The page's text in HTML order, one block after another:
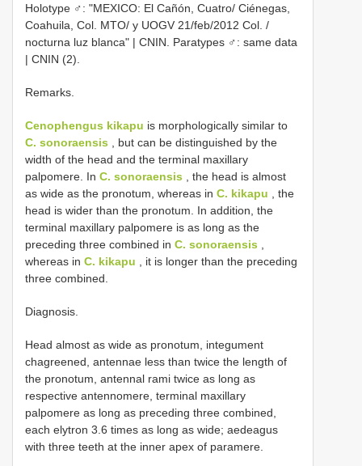
Holotype ♂: "MEXICO: El Cañón, Cuatro/ Ciénegas,
Coahuila, Col. MTO/ y UOGV 21/feb/2012 Col. /
nocturna luz blanca" | CNIN. Paratypes ♂: same data
| CNIN (2).
Remarks.
Cenophengus kikapu is morphologically similar to
C. sonoraensis , but can be distinguished by the
width of the head and the terminal maxillary
palpomere. In C. sonoraensis , the head is almost
as wide as the pronotum, whereas in C. kikapu , the
head is wider than the pronotum. In addition, the
terminal maxillary palpomere is as long as the
preceding three combined in C. sonoraensis
whereas in C. kikapu , it is longer than the preceding
three combined.
Diagnosis.
Head almost as wide as pronotum, integument
chagreened, antennae less than twice the length of
the pronotum, antennal rami twice as long as
respective antennomere, terminal maxillary
palpomere as long as preceding three combined,
each elytron 3.6 times as long as wide; aedeagus
with three teeth at the inner apex of paramere.